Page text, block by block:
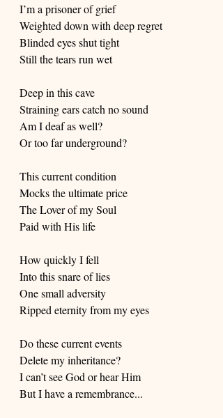
I’m a prisoner of grief
Weighted down with deep regret
Blinded eyes shut tight
Still the tears run wet
Deep in this cave
Straining ears catch no sound
Am I deaf as well?
Or too far underground?
This current condition
Mocks the ultimate price
The Lover of my Soul
Paid with His life
How quickly I fell
Into this snare of lies
One small adversity
Ripped eternity from my eyes
Do these current events
Delete my inheritance?
I can’t see God or hear Him
But I have a remembrance...